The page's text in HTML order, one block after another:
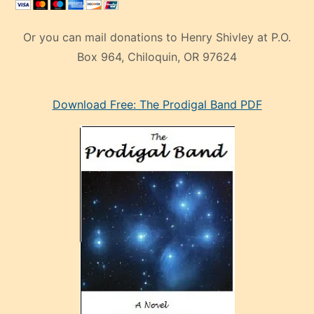
Or you can mail donations to Henry Shivley at P.O.
Box 964, Chiloquin, OR 97624
mankenDownload Free: The Prodigal Band PDF